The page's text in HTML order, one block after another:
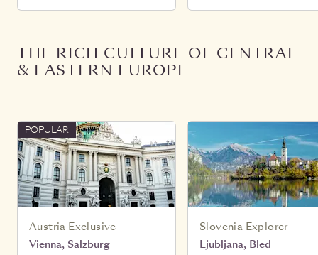
THE RICH CULTURE OF CENTRAL
& EASTERN EUROPE
POPULAR
Austria Exclusive
Vienna, Salzburg
Slovenia Explorer
Ljubljana, Bled